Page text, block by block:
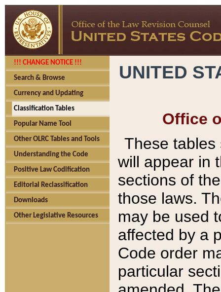
!!! CHANGE NOTICE !!!
Search & Browse
Currency and Updating
Classification Tables
Popular Name Tool
Other OLRC Tables and Tools
Understanding the Code
Positive Law Codification
Editorial Reclassification
Downloads
Other Legislative Resources
UNITED
Office
These tables
will appear in
sections of
those laws.
may be used
affected by a
Code order
particular